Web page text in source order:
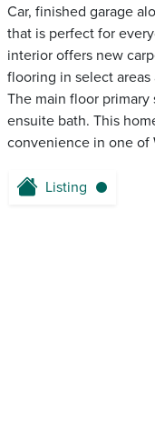
Car, finished garage
that is perfect for
interior offers new
flooring in select
The main floor
ensuite bath. This
convenience in one of
Listing